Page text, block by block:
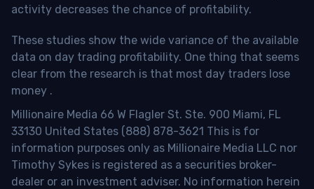
activity decreases the chance of profitability.
These studies show the wide variance of the available
data on day trading profitability. One thing that seems
clear from the research is that most day traders lose
money .
Millionaire Media 66 W Flagler St. Ste. 900 Miami, FL
33130 United States (888) 878-3621 This is for
information purposes only as Millionaire Media LLC nor
Timothy Sykes is registered as a securities broker-
dealer or an investment adviser. No information herein